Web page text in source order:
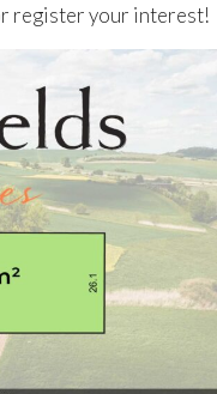
register your interest!